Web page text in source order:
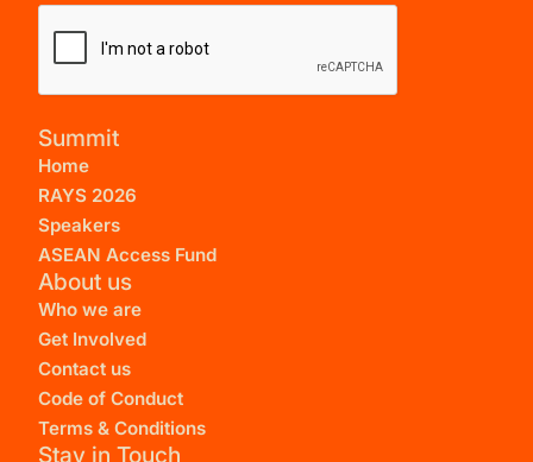
Summit
Home
RAYS 2026
Speakers
ASEAN Access Fund
About us
Who we are
Get Involved
Contact us
Code of Conduct
Terms & Conditions
Stay in Touch